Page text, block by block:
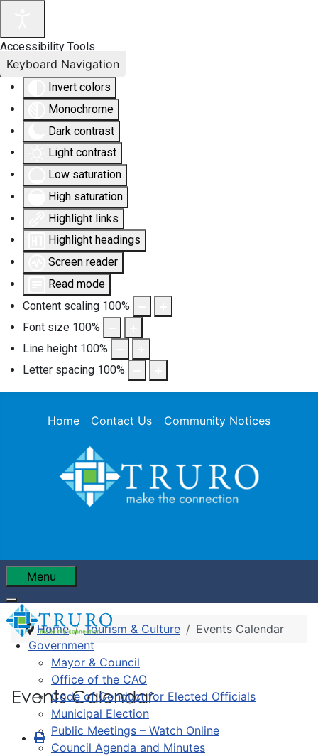
Accessibility Tools
Invert colors
Monochrome
Dark contrast
Light contrast
Low saturation
High saturation
Highlight links
Highlight headings
Screen reader
Read mode
Content scaling 100%
Font size 100%
Line height 100%
Letter spacing 100%
Keyboard Navigation
Home Contact Us Community Notices
Menu
Government
Mayor & Council
Office of the CAO
Code of Conduct for Elected Officials
Municipal Election
Public Meetings – Watch Online
Council Agenda and Minutes
Home Tourism & Culture Events Calendar
Events Calendar